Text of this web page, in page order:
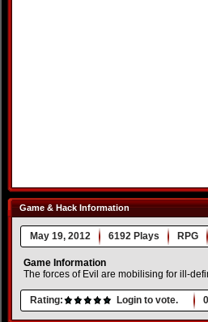
Game & Hack Information
May 19, 2012 6192 Plays RPG
Game Information
The forces of Evil are mobilising for ill-
Rating: Login to vote.